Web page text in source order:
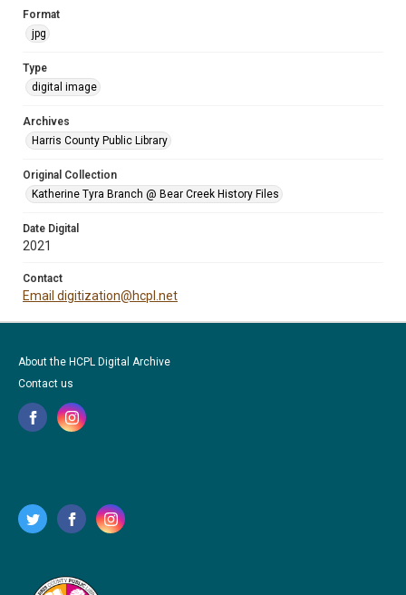
Format
jpg
Type
digital image
Archives
Harris County Public Library
Original Collection
Katherine Tyra Branch @ Bear Creek History Files
Date Digital
2021
Contact
Email digitization@hcpl.net
About the HCPL Digital Archive
Contact us